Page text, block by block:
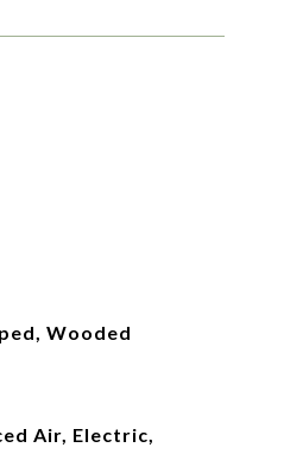
Wooded
Air, Electric,